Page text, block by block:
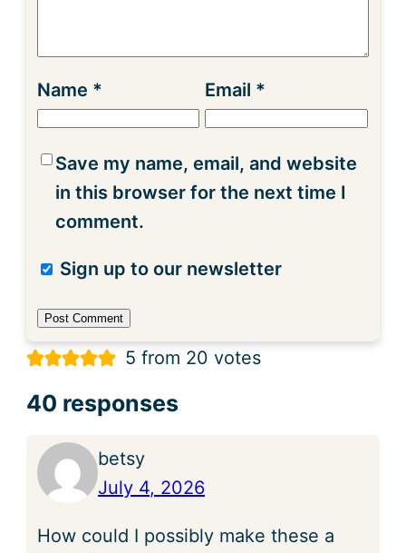
Name * Email *
Save my name, email, and website
in this browser for the next time I
comment.
Sign up to our newsletter
5 from 20 votes
40 responses
betsy
July 4, 2026
How could I possibly make these a